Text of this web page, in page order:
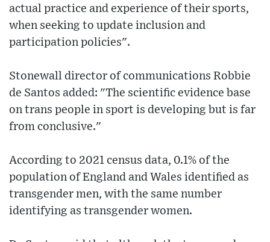
actual practice and experience of their sports,
when seeking to update inclusion and
participation policies".
Stonewall director of communications Robbie
de Santos added: "The scientific evidence base
on trans people in sport is developing but is far
from conclusive."
According to 2021 census data, 0.1% of the
population of England and Wales identified as
transgender men, with the same number
identifying as transgender women.